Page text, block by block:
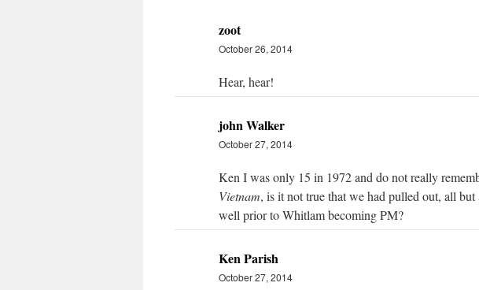
zoot
October 26, 2014
Hear, hear!
john Walker
October 27, 2014
Ken I was only 15 in 1972 and do not really
Vietnam, is it not true that we had pulled out, all
well prior to Whitlam becoming PM?
Ken Parish
October 27, 2014